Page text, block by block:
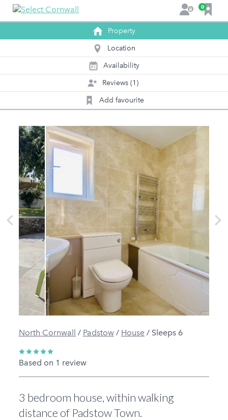
L
o
i
n
0
F
a
o
i
s
Property
Location
0 1
Availability
Reviews (1)
Add favourite
Previous
North Cornwall / Padstow/ House/ Sleeps 6
Based on 1 review
3 bedroom house, within walking
distance of Padstow Town.